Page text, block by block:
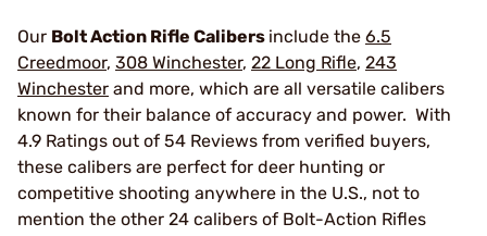
Our Bolt Action Rifle Calibers include the 6.5
Creedmoor, 308 Winchester, 22 Long Rifle, 243
Winchester and more, which are all versatile calibers
known for their balance of accuracy and power. With
4.9 Ratings out of 54 Reviews from verified buyers,
these calibers are perfect for deer hunting or
competitive shooting anywhere in the U.S., not to
mention the other 24 calibers of Bolt-Action Rifles